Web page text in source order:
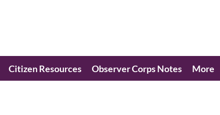
Citizen Resources Observer Corps Notes More